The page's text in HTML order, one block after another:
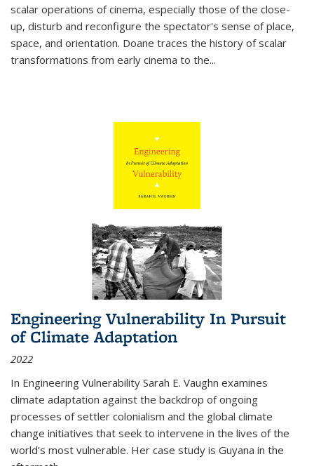
scalar operations of cinema, especially those of the close-
up, disturb and reconfigure the spectator's sense of place,
space, and orientation. Doane traces the history of scalar
transformations from early cinema to the...
Engineering Vulnerability In Pursuit
of Climate Adaptation
2022
In Engineering Vulnerability Sarah E. Vaughn examines
climate adaptation against the backdrop of ongoing
processes of settler colonialism and the global climate
change initiatives that seek to intervene in the lives of the
world’s most vulnerable. Her case study is Guyana in the